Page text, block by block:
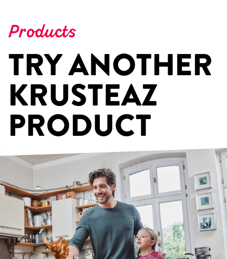
Products
TRY ANOTHER
KRUSTEAZ
PRODUCT